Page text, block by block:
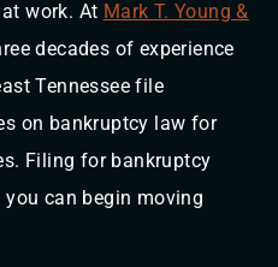
work. At Mark T. Young &
decades of experience
Tennessee file
on bankruptcy law for
Filing for bankruptcy
can begin moving